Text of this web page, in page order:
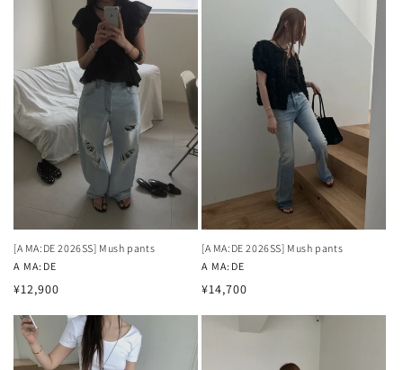
[A MA:DE 2026SS] Mush pants
Vendor:
A MA:DE
Regular
price
¥12,900
[A MA:DE 2026SS] Mush pants
Vendor:
A MA:DE
Regular
price
¥14,700